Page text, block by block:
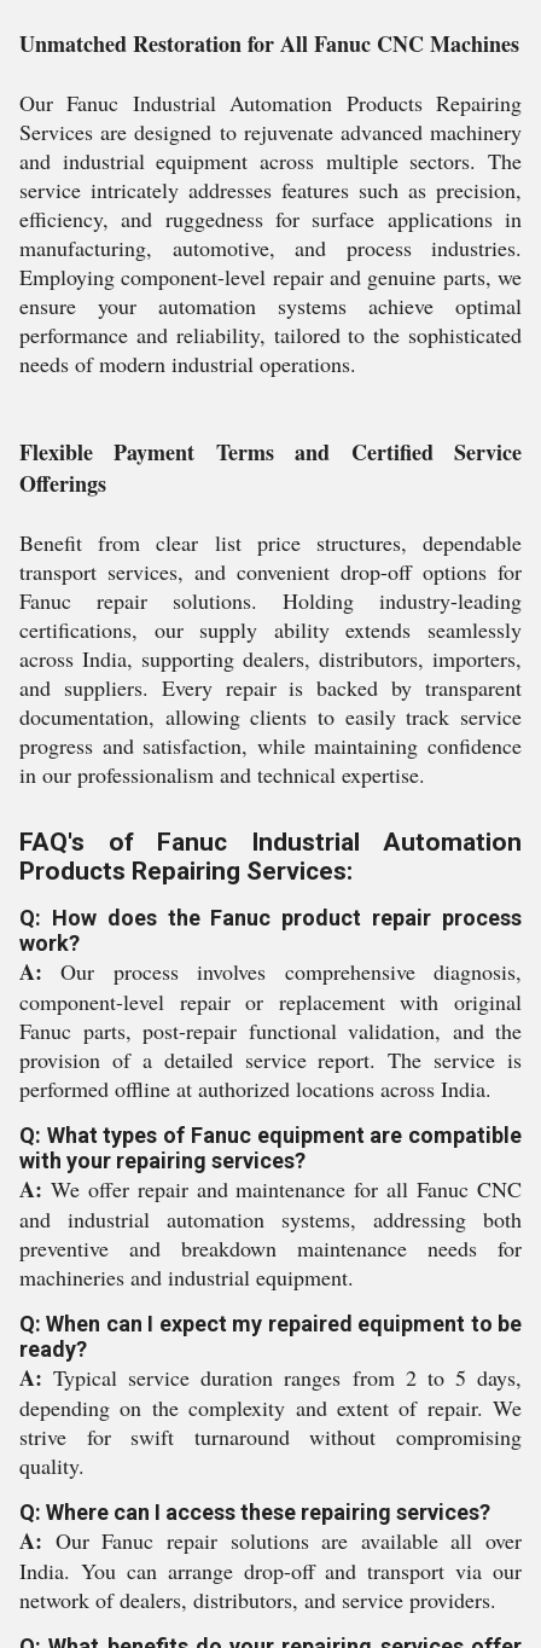
Unmatched Restoration for All Fanuc CNC Machines
Our Fanuc Industrial Automation Products Repairing
Services are designed to rejuvenate advanced machinery
and industrial equipment across multiple sectors. The
service intricately addresses features such as precision,
efficiency, and ruggedness for surface applications in
manufacturing, automotive, and process industries.
Employing component-level repair and genuine parts, we
ensure your automation systems achieve optimal
performance and reliability, tailored to the sophisticated
needs of modern industrial operations.
Flexible Payment Terms and Certified Service
Offerings
Benefit from clear list price structures, dependable
transport services, and convenient drop-off options for
Fanuc repair solutions. Holding industry-leading
certifications, our supply ability extends seamlessly
across India, supporting dealers, distributors, importers,
and suppliers. Every repair is backed by transparent
documentation, allowing clients to easily track service
progress and satisfaction, while maintaining confidence
in our professionalism and technical expertise.
FAQ's of Fanuc Industrial Automation
Products Repairing Services:
Q: How does the Fanuc product repair process
work?
A: Our process involves comprehensive diagnosis,
component-level repair or replacement with original
Fanuc parts, post-repair functional validation, and the
provision of a detailed service report. The service is
performed offline at authorized locations across India.
Q: What types of Fanuc equipment are compatible
with your repairing services?
A: We offer repair and maintenance for all Fanuc CNC
and industrial automation systems, addressing both
preventive and breakdown maintenance needs for
machineries and industrial equipment.
Q: When can I expect my repaired equipment to be
ready?
A: Typical service duration ranges from 2 to 5 days,
depending on the complexity and extent of repair. We
strive for swift turnaround without compromising
quality.
Q: Where can I access these repairing services?
A: Our Fanuc repair solutions are available all over
India. You can arrange drop-off and transport via our
network of dealers, distributors, and service providers.